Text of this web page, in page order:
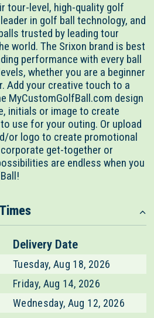
tour-level, high-quality golf
in golf ball technology, and
trusted by leading tour
world. The Srixon brand is best
performance with every ball
whether you are a beginner
Add your creative touch to a
MyCustomGolfBall.com design
initials or image to create
use for your outing. Or upload
or logo to create promotional
get-together or
are endless when you
Delivery Date
Tuesday, Aug 18, 2026
Friday, Aug 14, 2026
Wednesday, Aug 12, 2026